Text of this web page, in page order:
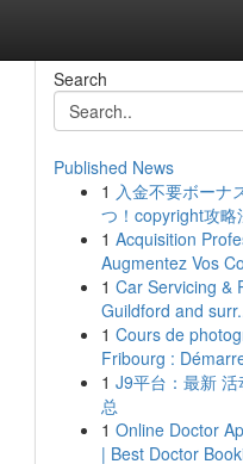
Search
Published News
1 入金不要ボーナ
つ！copyright攻略
1 Acquisition
Augmentez Vos
1 Car Servicing &
Guildford and
1 Cours de
Fribourg :
1 J9平台：最新 活
总
1 Online Doctor
| Best Doctor